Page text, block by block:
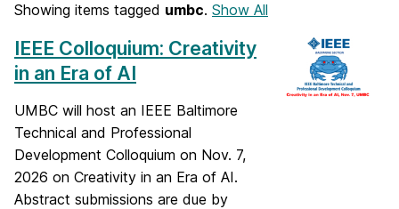
Showing items tagged umbc. Show All
IEEE Colloquium: Creativity
in an Era of AI
UMBC will host an IEEE Baltimore
Technical and Professional
Development Colloquium on Nov. 7,
2026 on Creativity in an Era of AI.
Abstract submissions are due by